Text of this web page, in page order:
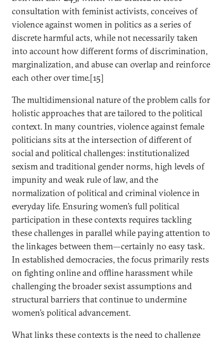
consultation with feminist activists, conceives of
violence against women in politics as a series of
discrete harmful acts, while not necessarily taken
into account how different forms of discrimination,
marginalization, and abuse can overlap and reinforce
each other over time.[15]
The multidimensional nature of the problem calls for
holistic approaches that are tailored to the political
context. In many countries, violence against female
politicians sits at the intersection of different of
social and political challenges: institutionalized
sexism and traditional gender norms, high levels of
impunity and weak rule of law, and the
normalization of political and criminal violence in
everyday life. Ensuring women’s full political
participation in these contexts requires tackling
these challenges in parallel while paying attention to
the linkages between them—certainly no easy task.
In established democracies, the focus primarily rests
on fighting online and offline harassment while
challenging the broader sexist assumptions and
structural barriers that continue to undermine
women’s political advancement.
What links these contexts is the need to challenge